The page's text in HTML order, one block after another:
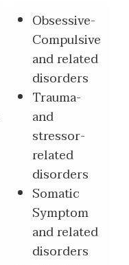
Obsessive-
Compulsive
and related
disorders
Trauma-
and
stressor-
related
disorders
Somatic
Symptom
and related
disorders